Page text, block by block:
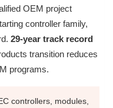
OEM project
controller family,
29-year track record
transition reduces
programs.
controllers, modules,